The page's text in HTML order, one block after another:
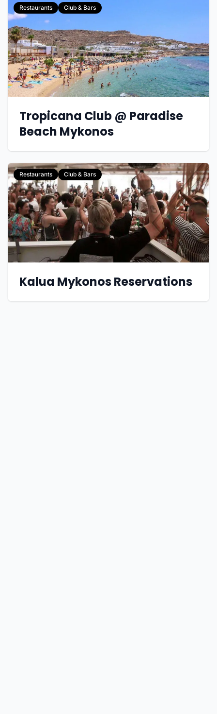
Restaurants Club & Bars
Tropicana Club @ Paradise
Beach Mykonos
Restaurants Club & Bars
Kalua Mykonos Reservations